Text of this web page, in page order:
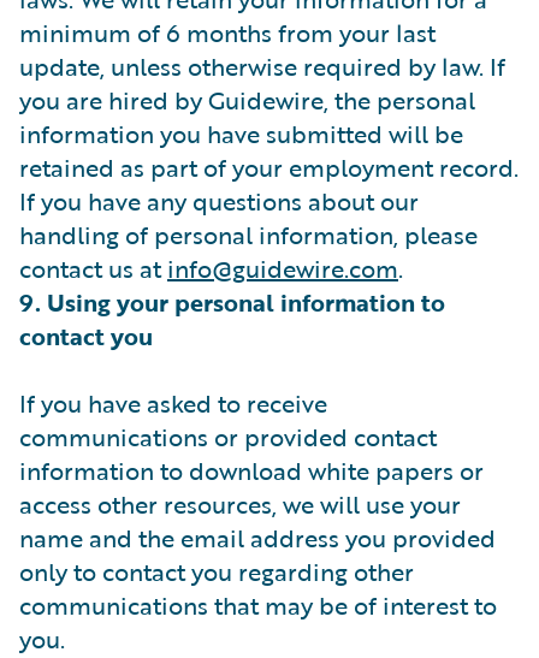
minimum of 6 months from your last
update, unless otherwise required by law. If
you are hired by Guidewire, the personal
information you have submitted will be
retained as part of your employment record.
If you have any questions about our
handling of personal information, please
contact us atinfo@guidewire.com.
9. Using your personal information to
contact you
If you have asked to receive
communications or provided contact
information to download white papers or
access other resources, we will use your
name and the email address you provided
only to contact you regarding other
communications that may be of interest to
you.